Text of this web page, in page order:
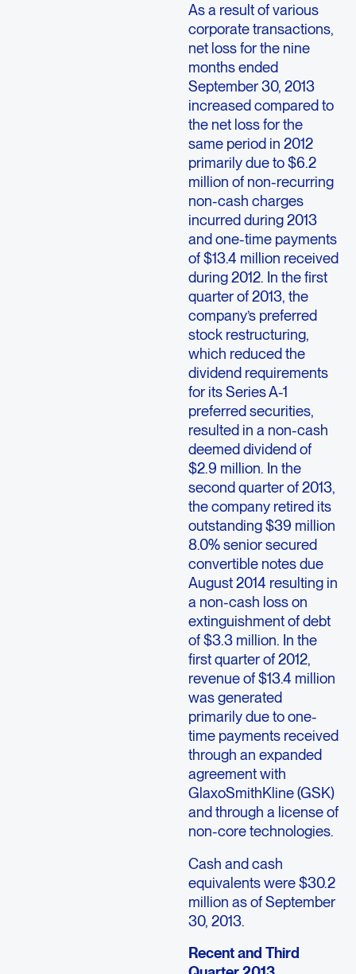
As a result of various
corporate transactions,
net loss for the nine
months ended
September 30, 2013
increased compared to
the net loss for the
same period in 2012
primarily due to $6.2
million of non-recurring
non-cash charges
incurred during 2013
and one-time payments
of $13.4 million received
during 2012. In the first
quarter of 2013, the
company’s preferred
stock restructuring,
which reduced the
dividend requirements
for its Series A-1
preferred securities,
resulted in a non-cash
deemed dividend of
$2.9 million. In the
second quarter of 2013,
the company retired its
outstanding $39 million
8.0% senior secured
convertible notes due
August 2014 resulting in
a non-cash loss on
extinguishment of debt
of $3.3 million. In the
first quarter of 2012,
revenue of $13.4 million
was generated
primarily due to one-
time payments received
through an expanded
agreement with
GlaxoSmithKline (GSK)
and through a license of
non-core technologies.
Cash and cash
equivalents were $30.2
million as of September
30, 2013.
Recent and Third